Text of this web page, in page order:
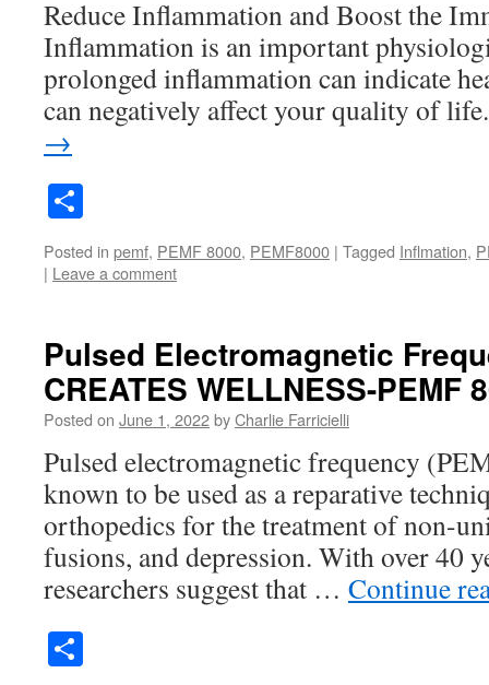
Reduce Inflammation and Boost the
Inflammation is an important
prolonged inflammation can indicate
can negatively affect your quality of
→
Posted in pemf, PEMF 8000, PEMF8000 | Tagged Inflmation,
| Leave a comment
Pulsed Electromagnetic
CREATES WELLNESS-PEMF
Posted on June 1, 2022byCharlie Farricielli
Pulsed electromagnetic frequency
known to be used as a reparative
orthopedics for the treatment of non-
fusions, and depression. With over 40
researchers suggest that … Continue